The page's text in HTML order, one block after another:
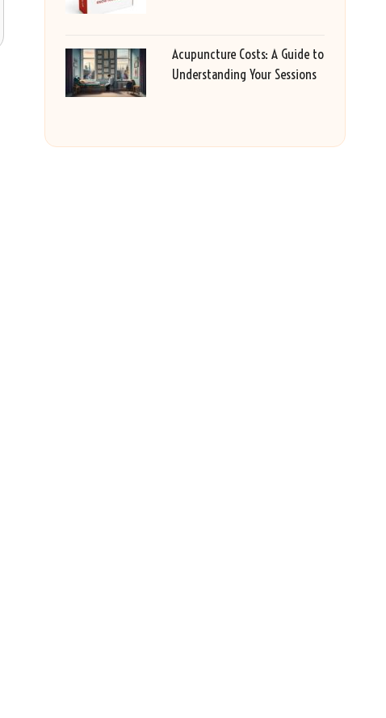
Acupuncture Costs: A Guide to
Understanding Your Sessions